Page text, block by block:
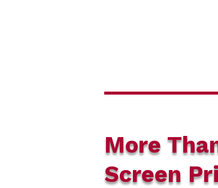
More
Screen